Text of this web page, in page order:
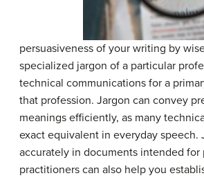
persuasiveness of your writing by
specialized jargon of a particular
technical communications for a
that profession. Jargon can convey
meanings efficiently, as many
exact equivalent in everyday speech.
accurately in documents intended for
practitioners can also help you